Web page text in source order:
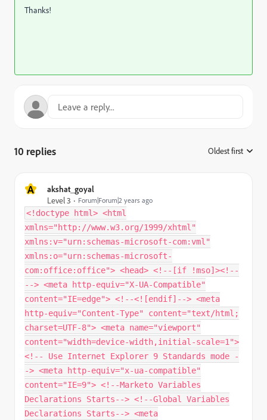
Thanks!
10 replies Oldest first
A
akshat_goyal
Level 3
Forum|Forum|2 years ago
<!doctype html> <html
xmlns="http://www.w3.org/1999/xhtml"
xmlns:v="urn:schemas-microsoft-com:vml"
xmlns:o="urn:schemas-microsoft-
com:office:office"> <head> <!--[if !mso]><!--
--> <meta http-equiv="X-UA-Compatible"
content="IE=edge"> <!--<![endif]--> <meta
http-equiv="Content-Type" content="text/html;
charset=UTF-8"> <meta name="viewport"
content="width=device-width,initial-scale=1">
<!-- Use Internet Explorer 9 Standards mode -
-> <meta http-equiv="x-ua-compatible"
content="IE=9"> <!--Marketo Variables
Declarations Starts--> <!--Global Variables
Declarations Starts--> <meta